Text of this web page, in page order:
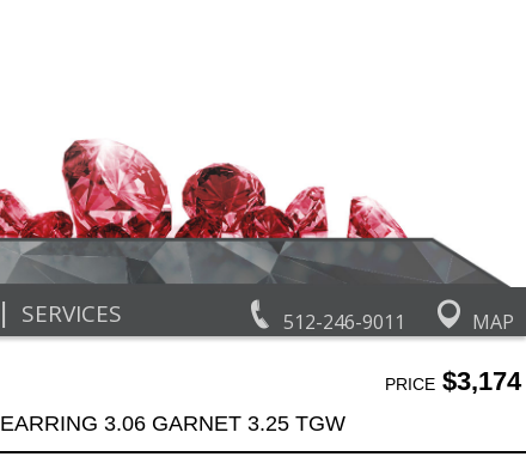
512-246-9011 MAP
| SERVICES
PRICE$3,174
EARRING 3.06 GARNET 3.25 TGW